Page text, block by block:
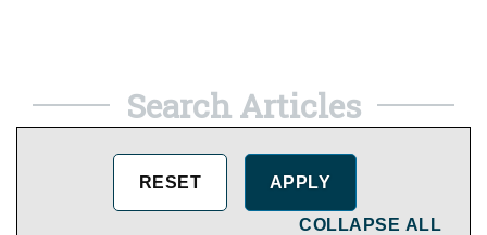
Search Articles
COLLAPSE ALL